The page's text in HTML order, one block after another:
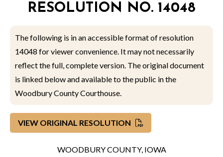
RESOLUTION NO. 14048
The following is in an accessible format of resolution
14048 for viewer convenience. It may not necessarily
reflect the full, complete version. The original document
is linked below and available to the public in the
Woodbury County Courthouse.
VIEW ORIGINAL RESOLUTION
WOODBURY COUNTY, IOWA